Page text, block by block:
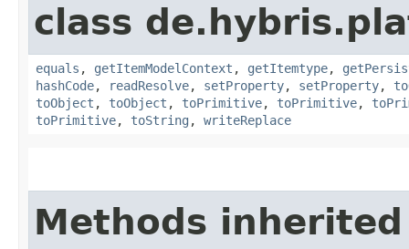
class
equals , getItemModelContext , getItemtype,
hashCode, readResolve, setProperty, setProperty,
toObject , toObject , toPrimitive, toPrimitive,
toPrimitive, toString , writeReplace
Methods